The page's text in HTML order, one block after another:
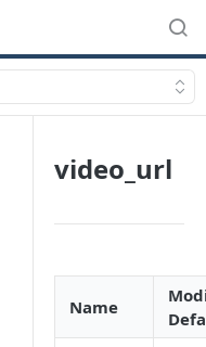
video_url
Name